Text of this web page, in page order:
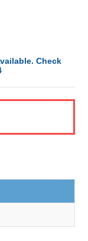
Check